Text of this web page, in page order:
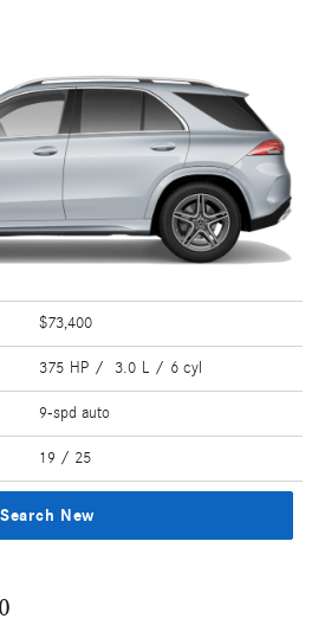
$73,400
375 HP / 3.0 L / 6 cyl
9-spd auto
19 / 25
Search New